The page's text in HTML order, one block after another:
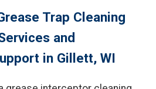
Trap Cleaning
and
in Gillett, WI